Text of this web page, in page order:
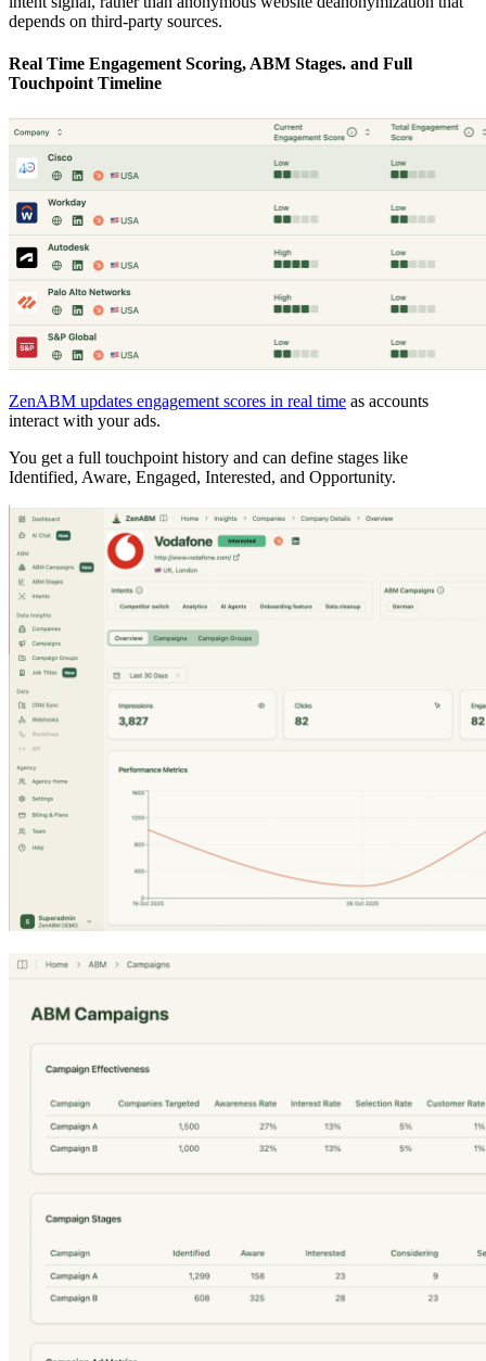
depends on third-party sources.
Real Time Engagement Scoring, ABM Stages. and Full
Touchpoint Timeline
ZenABM updates engagement scores in real time as accounts
interact with your ads.
You get a full touchpoint history and can define stages like
Identified, Aware, Engaged, Interested, and Opportunity.